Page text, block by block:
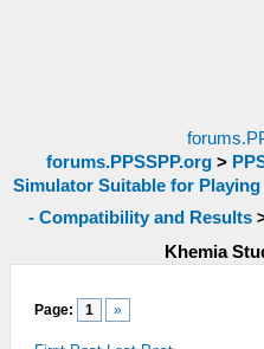
forums.PPSSPP.org>
Simulator Suitable for
- Compatibility and Results
Khemia
Page: 1 »